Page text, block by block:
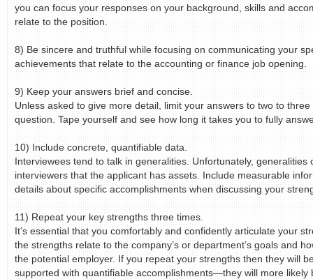
you can focus your responses on your background, skills and
relate to the position.
8) Be sincere and truthful while focusing on communicating your
achievements that relate to the accounting or finance job opening.
9) Keep your answers brief and concise.
Unless asked to give more detail, limit your answers to two to
question. Tape yourself and see how long it takes you to fully
10) Include concrete, quantifiable data.
Interviewees tend to talk in generalities. Unfortunately, generalities
interviewers that the applicant has assets. Include measurable
details about specific accomplishments when discussing your
11) Repeat your key strengths three times.
It’s essential that you comfortably and confidently articulate your
the strengths relate to the company’s or department’s goals and
the potential employer. If you repeat your strengths then they will
supported with quantifiable accomplishments—they will more likely